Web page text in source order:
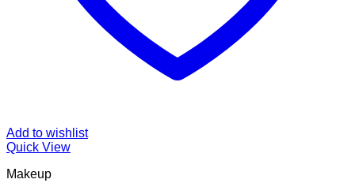
Add to wishlist
Quick View
Makeup